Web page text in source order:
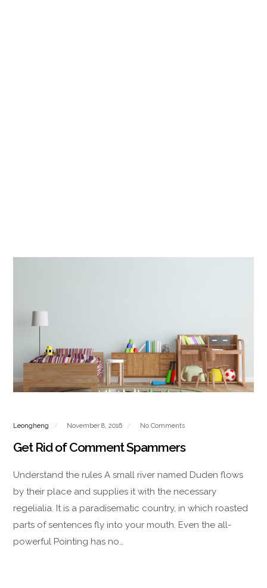
Leongheng November 8, 2016 No Comments
Get Rid of Comment Spammers
Understand the rules A small river named Duden flows
by their place and supplies it with the necessary
regelialia. It is a paradisematic country, in which roasted
parts of sentences fly into your mouth. Even the all-
powerful Pointing has no…